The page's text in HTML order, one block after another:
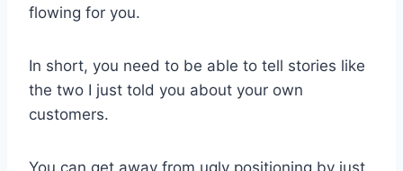
flowing for you.
In short, you need to be able to tell stories like
the two I just told you about your own
customers.